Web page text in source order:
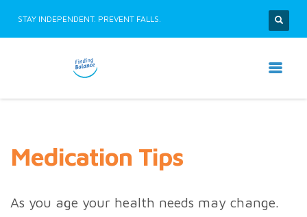
STAY INDEPENDENT. PREVENT FALLS.
Medication Tips
As you age your health needs may change.